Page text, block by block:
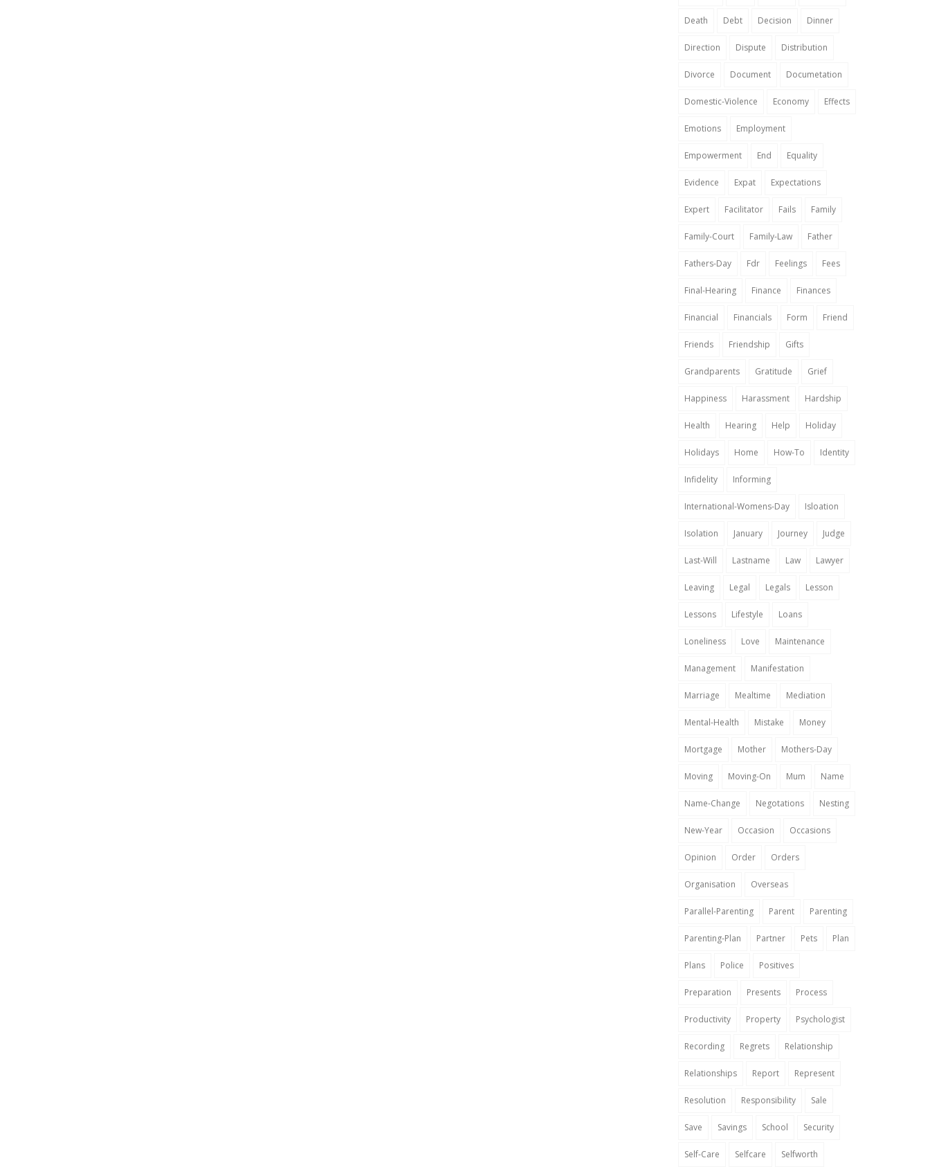
Death Debt Decision Dinner
Direction Dispute Distribution
Divorce Document Documetation
Domestic-Violence Economy Effects
Emotions Employment
Empowerment End Equality
Evidence Expat Expectations
Expert Facilitator Fails Family
Family-Court Family-Law Father
Fathers-Day Fdr Feelings Fees
Final-Hearing Finance Finances
Financial Financials Form Friend
Friends Friendship Gifts
Grandparents Gratitude Grief
Happiness Harassment Hardship
Health Hearing Help Holiday
Holidays Home How-To Identity
Infidelity Informing
International-Womens-Day Isloation
Isolation January Journey Judge
Last-Will Lastname Law Lawyer
Leaving Legal Legals Lesson
Lessons Lifestyle Loans
Loneliness Love Maintenance
Management Manifestation
Marriage Mealtime Mediation
Mental-Health Mistake Money
Mortgage Mother Mothers-Day
Moving Moving-On Mum Name
Name-Change Negotations Nesting
New-Year Occasion Occasions
Opinion Order Orders
Organisation Overseas
Parallel-Parenting Parent Parenting
Parenting-Plan Partner Pets Plan
Plans Police Positives
Preparation Presents Process
Productivity Property Psychologist
Recording Regrets Relationship
Relationships Report Represent
Resolution Responsibility Sale
Save Savings School Security
Self-Care Selfcare Selfworth